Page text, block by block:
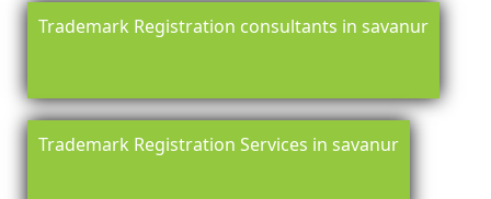
Trademark Registration consultants in savanur
Trademark Registration Services in savanur